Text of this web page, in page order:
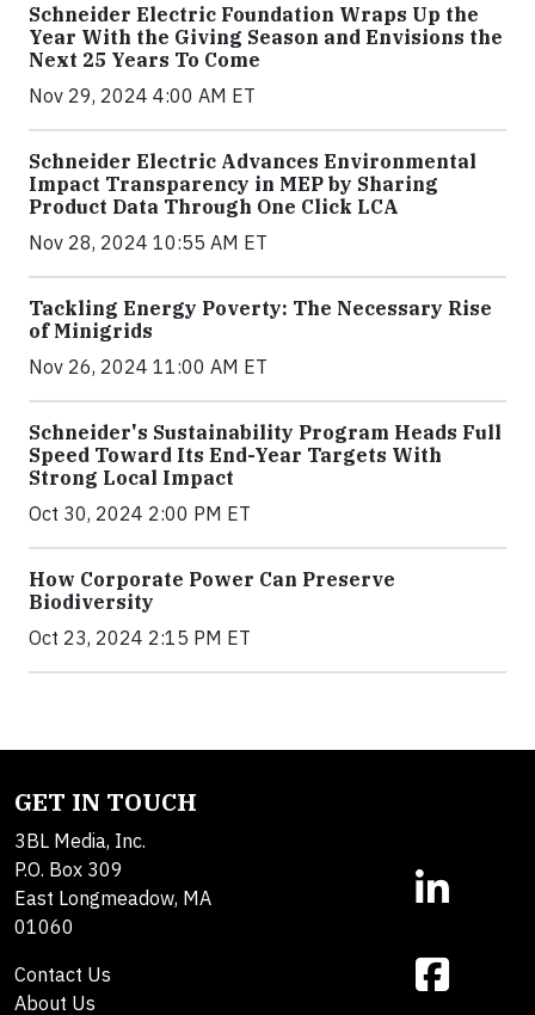
Schneider Electric Foundation Wraps Up the
Year With the Giving Season and Envisions the
Next 25 Years To Come
Nov 29, 2024 4:00 AM ET
Schneider Electric Advances Environmental
Impact Transparency in MEP by Sharing
Product Data Through One Click LCA
Nov 28, 2024 10:55 AM ET
Tackling Energy Poverty: The Necessary Rise
of Minigrids
Nov 26, 2024 11:00 AM ET
Schneider's Sustainability Program Heads Full
Speed Toward Its End-Year Targets With
Strong Local Impact
Oct 30, 2024 2:00 PM ET
How Corporate Power Can Preserve
Biodiversity
Oct 23, 2024 2:15 PM ET
GET IN TOUCH
3BL Media, Inc.
P.O. Box 309
East Longmeadow, MA
01060
Contact Us
About Us